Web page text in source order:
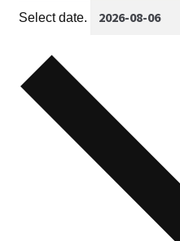
Select date.